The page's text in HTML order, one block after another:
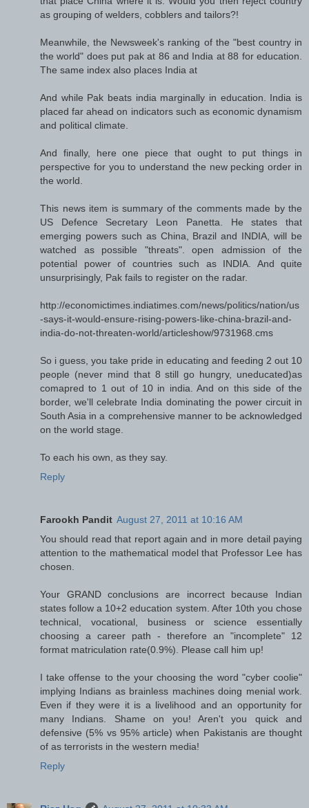
as grouping of welders, cobblers and tailors?!
Meanwhile, the Newsweek's ranking of the "best country in
the world" does put pak at 86 and India at 88 for education.
The same index also places India at
And while Pak beats india marginally in education. India is
placed far ahead on indicators such as economic dynamism
and political climate.
And finally, here one piece that ought to put things in
perspective for you to understand the new pecking order in
the world.
This news item is summary of the comments made by the
US Defence Secretary Leon Panetta. He states that
emerging powers such as China, Brazil and INDIA, will be
watched as possible "threats". open admission of the
potential power of countries such as INDIA. And quite
unsurprisingly, Pak fails to register on the radar.
http://economictimes.indiatimes.com/news/politics/nation/us
-says-it-would-ensure-rising-powers-like-china-brazil-and-
india-do-not-threaten-world/articleshow/9731968.cms
So i guess, you take pride in educating and feeding 2 out 10
people (never mind that 8 still go hungry, uneducated)as
comapred to 1 out of 10 in india. And on this side of the
border, we'll celebrate India dominating the power circuit in
South Asia in a comprehensive manner to be acknowledged
on the world stage.
To each his own, as they say.
Reply
Farookh Pandit August 27, 2011 at 10:16 AM
You should read that report again and in more detail paying
attention to the mathematical model that Professor Lee has
chosen.
Your GRAND conclusions are incorrect because Indian
states follow a 10+2 education system. After 10th you chose
technical, vocational, business or science essentially
choosing a career path - therefore an "incomplete" 12
format matriculation rate(0.9%). Please call him up!
I take offense to the your choosing the word "cyber coolie"
implying Indians as brainless machines doing menial work.
Even if they were it is a livelihood and an opportunity for
many Indians. Shame on you! Aren't you quick and
defensive (5% vs 95% article) when Pakistanis are thought
of as terrorists in the western media!
Reply